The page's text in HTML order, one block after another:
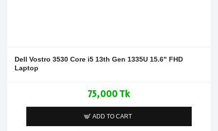
Dell Vostro 3530 Core i5 13th Gen 1335U 15.6" FHD
Laptop
75,000 Tk
ADD TO CART